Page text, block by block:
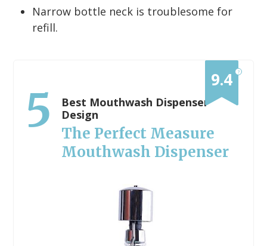
Narrow bottle neck is troublesome for
refill.
?
9.4
5
Best Mouthwash Dispenser
Design
The Perfect Measure
Mouthwash Dispenser